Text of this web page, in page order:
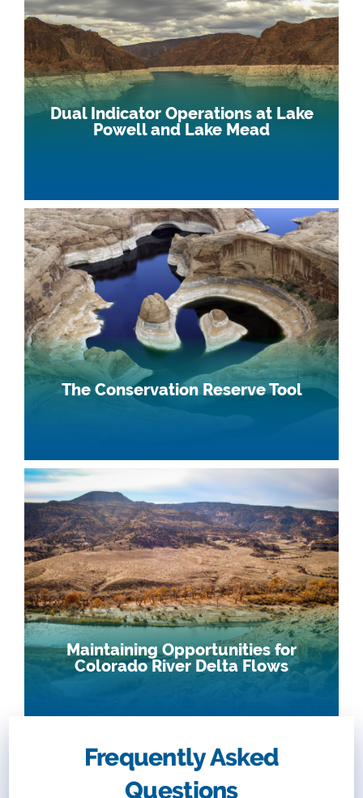
Dual Indicator Operations at Lake
Powell and Lake Mead
The Conservation Reserve Tool
Maintaining Opportunities for
Colorado River Delta Flows
Frequently Asked
Questions